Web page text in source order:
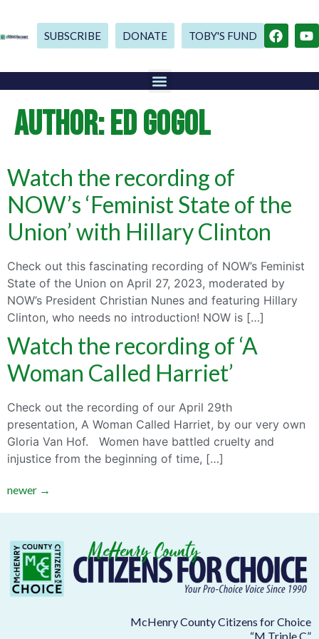
SUBSCRIBE DONATE TOBY'S FUND
AUTHOR:ED GOGOL
Watch the recording of
NOW’s ‘Feminist State of the
Union’ with Hillary Clinton
Check out this fascinating recording of NOW’s Feminist
State of the Union on April 27, 2023, moderated by
NOW’s President Christian Nunes and featuring Hillary
Clinton, who needs no introduction! NOW is […]
Watch the recording of ‘A
Woman Called Harriet’
Check out the recording of our April 29th
presentation, A Woman Called Harriet, by our very own
Gloria Van Hof. Women have battled cruelty and
injustice from the beginning of time, […]
newer →
McHenry County Citizens for Choice
“M Triple C”